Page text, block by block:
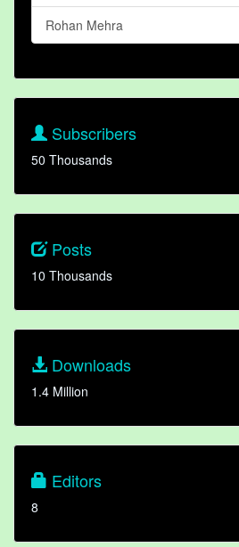
Rohan Mehra
Subscribers
50 Thousands
Posts
10 Thousands
Downloads
1.4 Million
Editors
8